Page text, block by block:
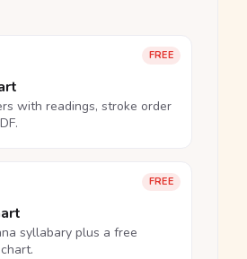
FREE
with readings, stroke order
FREE
syllabary plus a free